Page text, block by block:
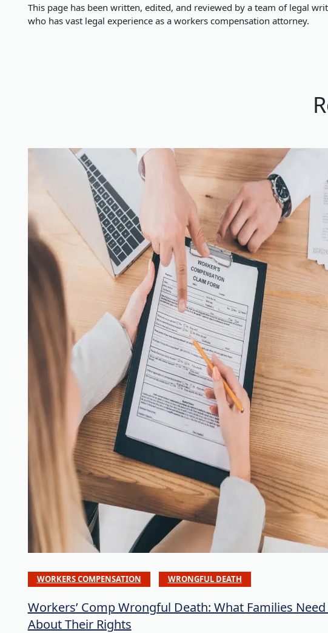
This page has been written, edited, and reviewed by a team of legal
who has vast legal experience as a workers compensation attorney.
WORKERS COMPENSATION WRONGFUL DEATH
Workers’ Comp Wrongful Death: What Families
About Their Rights